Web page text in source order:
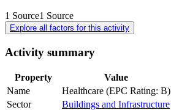
1 Source1 Source
Explore all factors for this activity
Activity summary
Property
Value
Name
Healthcare (EPC Rating: B)
Sector
Buildings and Infrastructure